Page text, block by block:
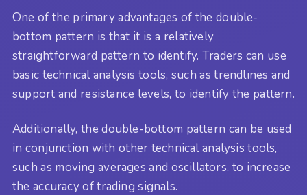
One of the primary advantages of the double-
bottom pattern is that it is a relatively
straightforward pattern to identify. Traders can use
basic technical analysis tools, such as trendlines and
support and resistance levels, to identify the pattern.
Additionally, the double-bottom pattern can be used
in conjunction with other technical analysis tools,
such as moving averages and oscillators, to increase
the accuracy of trading signals.